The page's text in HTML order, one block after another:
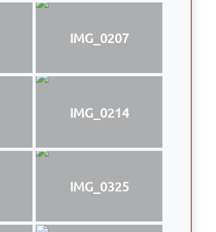
IMG_0207
IMG_0214
IMG_0325